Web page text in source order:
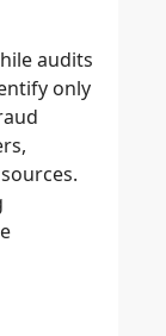
audits
only